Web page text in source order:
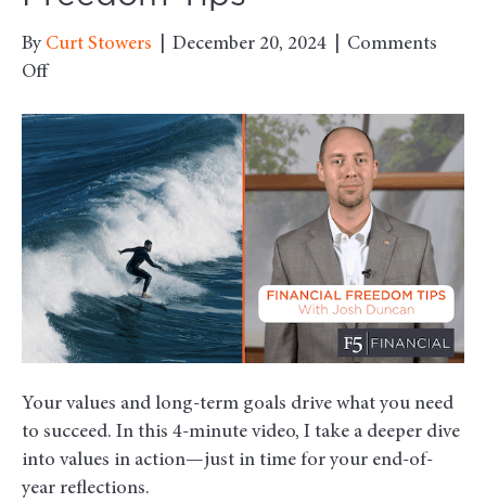
By Curt Stowers December 20, 2024
Comments
Offon
in
Action
–
Financial
Freedom
Tips
Your values and long-term goals drive what you need
to succeed. In this 4-minute video, I take a deeper dive
into values in action—just in time for your end-of-
year reflections.